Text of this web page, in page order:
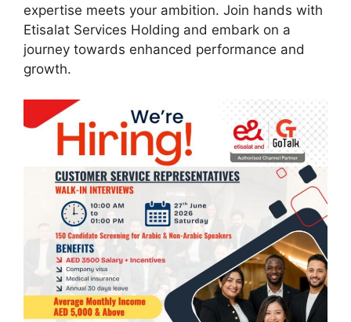
expertise meets your ambition. Join hands with
Etisalat Services Holding and embark on a
journey towards enhanced performance and
growth.